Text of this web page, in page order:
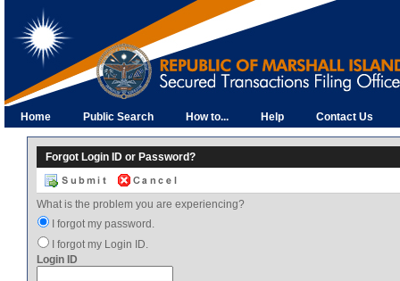
Home Public Search How to... Help Contact Us
Forgot Login ID or Password?
What is the problem you are experiencing?
I forgot my password.
I forgot my Login ID.
Login ID